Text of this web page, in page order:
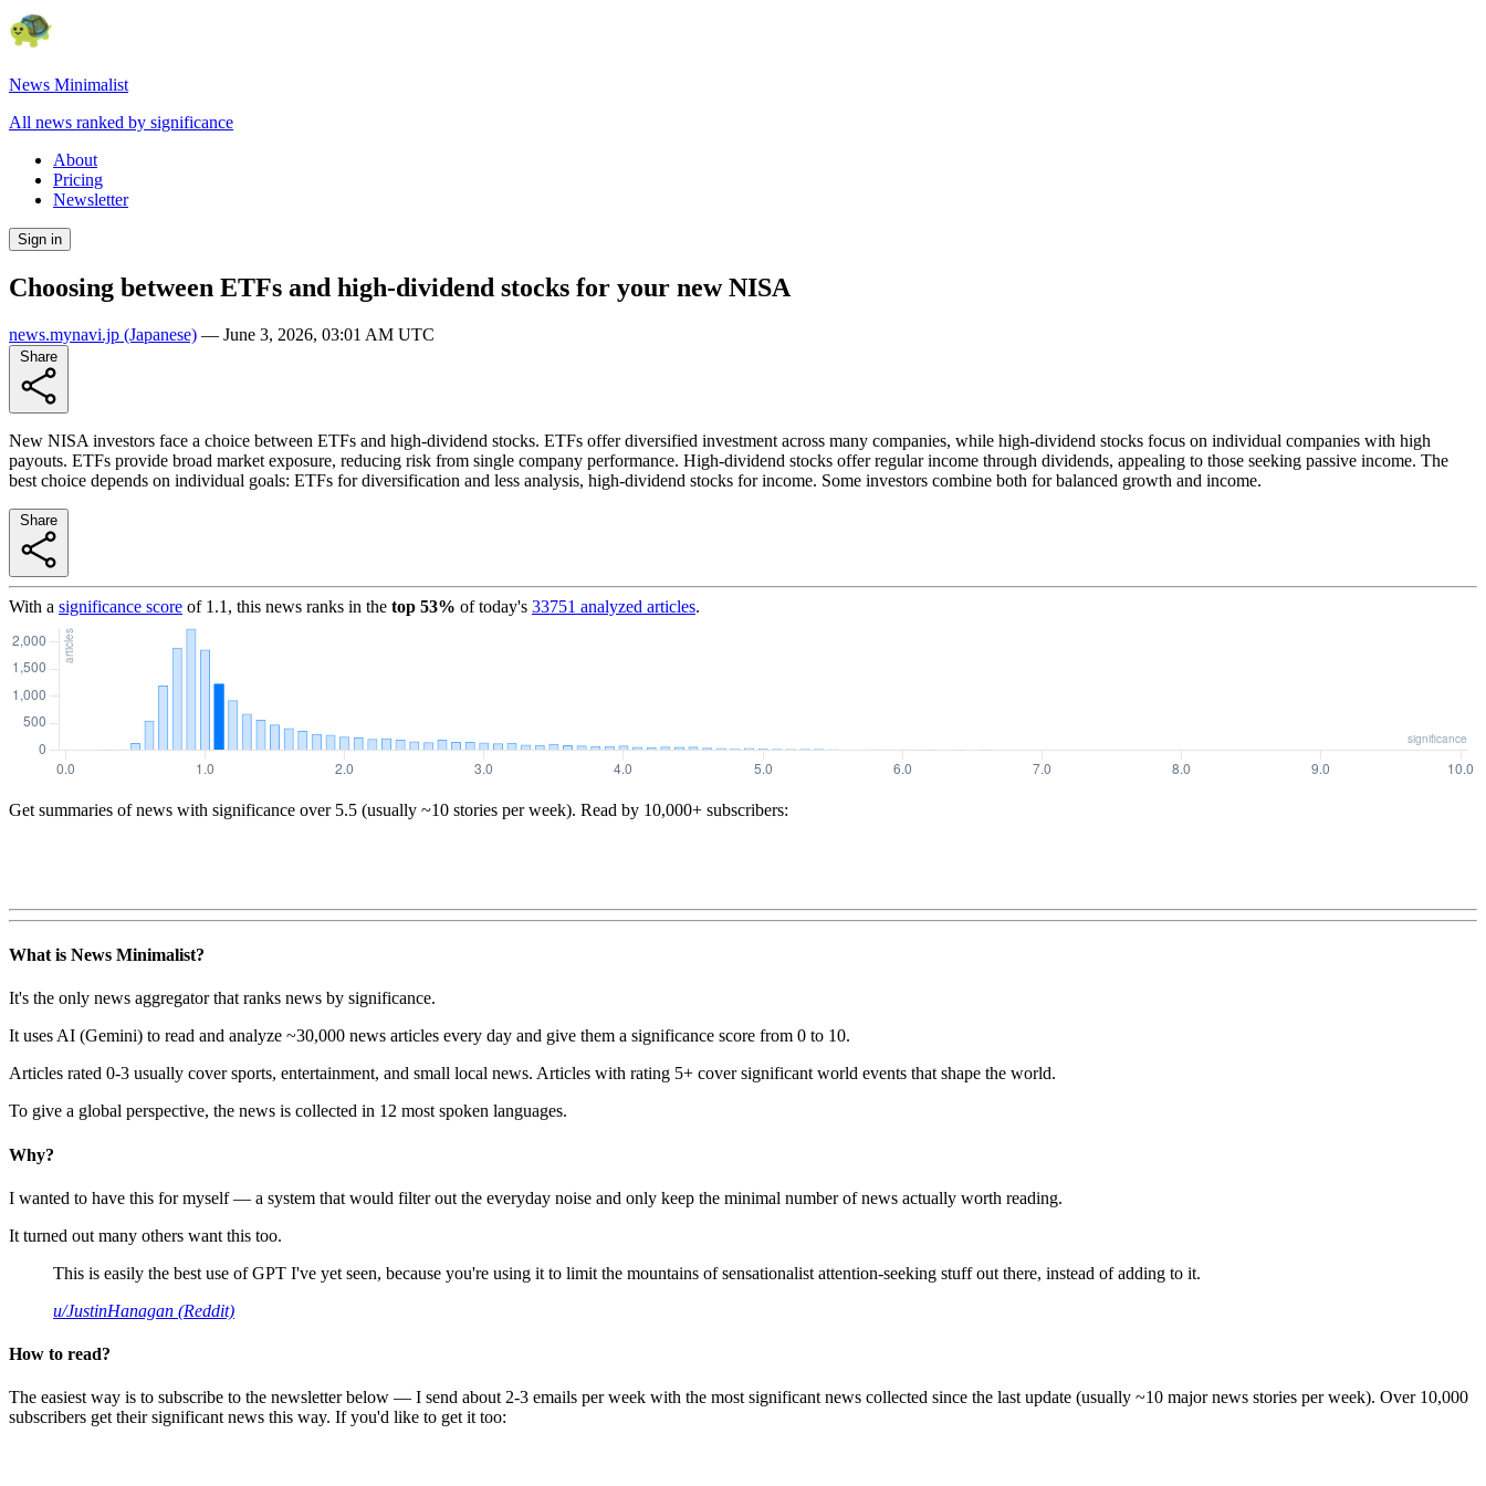
News Minimalist
All news ranked by significance
About
Pricing
Newsletter
Sign in
Choosing between ETFs and high-dividend stocks for your new NISA
news.mynavi.jp (Japanese) — June 3, 2026, 03:01 AM UTC
New NISA investors face a choice between ETFs and high-dividend stocks. ETFs offer diversified investment across many companies, while high-dividend stocks focus on individual companies with high
payouts. ETFs provide broad market exposure, reducing risk from single company performance. High-dividend stocks offer regular income through dividends, appealing to those seeking passive income. The
best choice depends on individual goals: ETFs for diversification and less analysis, high-dividend stocks for income. Some investors combine both for balanced growth and income.
With a significance score of 1.1 , this news ranks in the top 53% of today's 33751 analyzed articles.
Get summaries of news with significance over 5.5 (usually ~10 stories per week). Read by 10,000+ subscribers:
What is News Minimalist?
It's the only news aggregator that ranks news by significance.
It uses AI (Gemini) to read and analyze ~30,000 news articles every day and give them a significance score from 0 to 10.
Articles rated 0-3 usually cover sports, entertainment, and small local news. Articles with rating 5+ cover significant world events that shape the world.
To give a global perspective, the news is collected in 12 most spoken languages.
Why?
I wanted to have this for myself — a system that would filter out the everyday noise and only keep the minimal number of news actually worth reading.
It turned out many others want this too.
This is easily the best use of GPT I've yet seen, because you're using it to limit the mountains of sensationalist attention-seeking stuff out there, instead of adding to it.
u/JustinHanagan (Reddit)
How to read?
The easiest way is to subscribe to the newsletter below — I send about 2-3 emails per week with the most significant news collected since the last update (usually ~10 major news stories per week). Over 10,000
subscribers get their significant news this way. If you'd like to get it too: